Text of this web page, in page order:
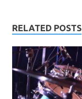
RELATED POSTS